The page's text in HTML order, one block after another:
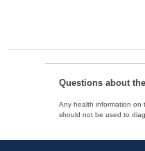
Questions about
Any health information on
should not be used to